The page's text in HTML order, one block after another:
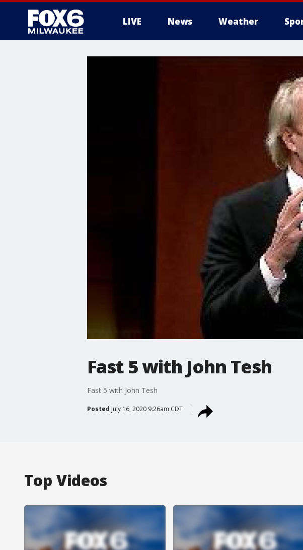
LIVE News Weather
Fast 5 with John Tesh
Fast 5 with John Tesh
Posted July 16, 2020 9:26am CDT
Top Videos